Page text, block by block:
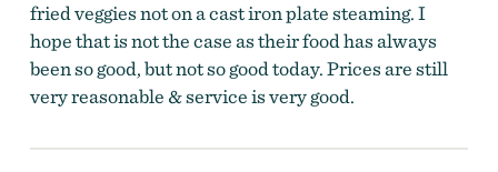
fried veggies not on a cast iron plate steaming. I
hope that is not the case as their food has always
been so good, but not so good today. Prices are still
very reasonable & service is very good.